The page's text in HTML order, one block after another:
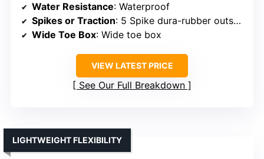
Water Resistance: Waterproof
Spikes or Traction: 5 Spike dura-rubber outsole
Wide Toe Box: Wide toe box
VIEW LATEST PRICE
See Our Full Breakdown
LIGHTWEIGHT FLEXIBILITY